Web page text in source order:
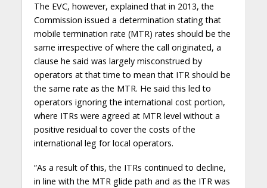
The EVC, however, explained that in 2013, the
Commission issued a determination stating that
mobile termination rate (MTR) rates should be the
same irrespective of where the call originated, a
clause he said was largely misconstrued by
operators at that time to mean that ITR should be
the same rate as the MTR. He said this led to
operators ignoring the international cost portion,
where ITRs were agreed at MTR level without a
positive residual to cover the costs of the
international leg for local operators.
“As a result of this, the ITRs continued to decline,
in line with the MTR glide path and as the ITR was